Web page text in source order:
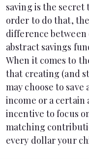
saving is the
order to do that,
difference
abstract savings
When it comes to
that creating (and
may choose to
income or a certain
incentive to focus
matching
every dollar your